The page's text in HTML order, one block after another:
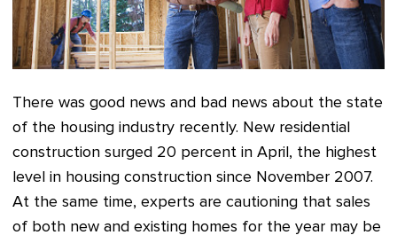
There was good news and bad news about the state
of the housing industry recently. New residential
construction surged 20 percent in April, the highest
level in housing construction since November 2007.
At the same time, experts are cautioning that sales
of both new and existing homes for the year may be